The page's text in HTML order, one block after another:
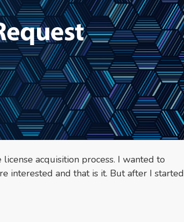
acquisition process. I wanted to
interested and that is it. But after I started